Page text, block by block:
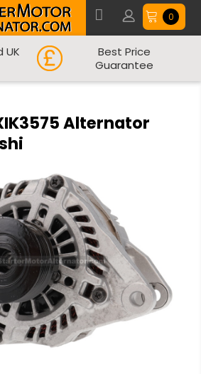
0
UK
Best Price
Guarantee
Alternator